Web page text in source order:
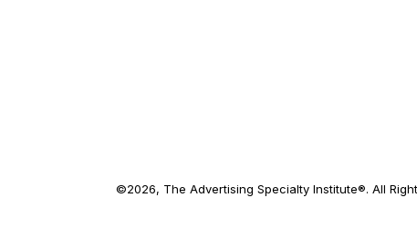
©2026, The Advertising Specialty Institute®. All